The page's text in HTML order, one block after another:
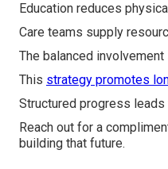
Education reduces physical
Care teams supply
The balanced
This strategy promotes
Structured progress
Reach out for a
building that future.